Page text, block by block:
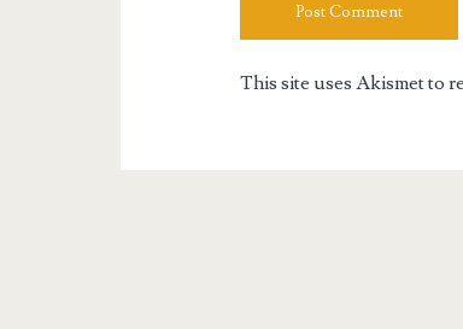
This site uses Akismet to